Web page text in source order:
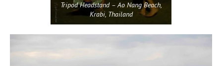
Tripod Headstand – Ao Nang Beach,
Krabi, Thailand